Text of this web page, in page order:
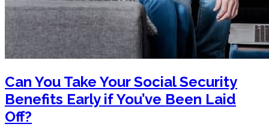
Can You Take Your Social Security
Benefits Early if You’ve Been Laid
Off?